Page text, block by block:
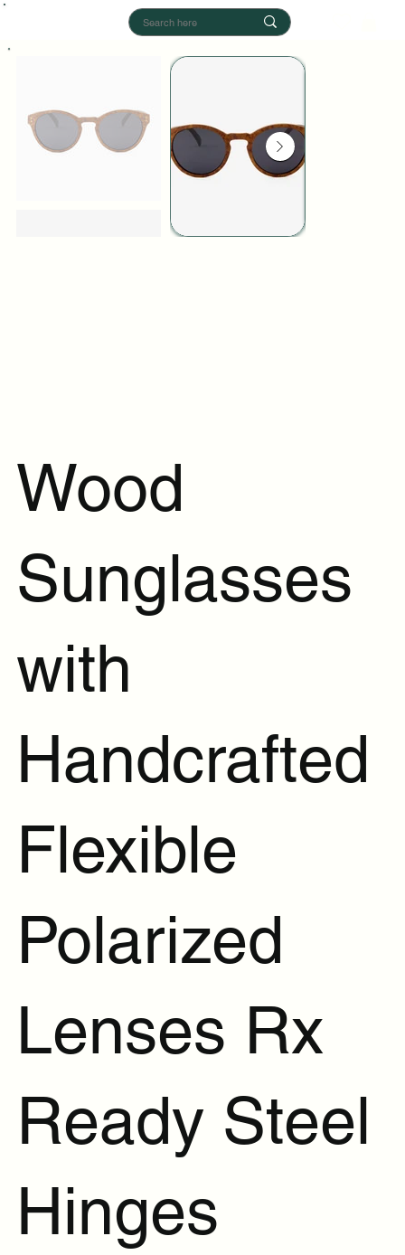
Wood
Sunglasses
with
Handcrafted
Flexible
Polarized
Lenses Rx
Ready Steel
Hinges